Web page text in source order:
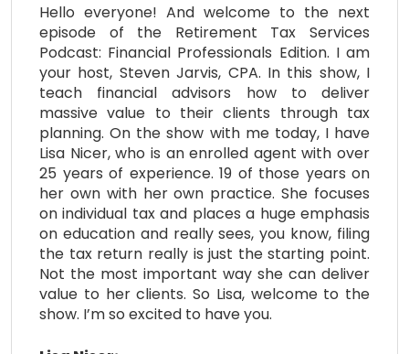
Hello everyone! And welcome to the next
episode of the Retirement Tax Services
Podcast: Financial Professionals Edition. I am
your host, Steven Jarvis, CPA. In this show, I
teach financial advisors how to deliver
massive value to their clients through tax
planning. On the show with me today, I have
Lisa Nicer, who is an enrolled agent with over
25 years of experience. 19 of those years on
her own with her own practice. She focuses
on individual tax and places a huge emphasis
on education and really sees, you know, filing
the tax return really is just the starting point.
Not the most important way she can deliver
value to her clients. So Lisa, welcome to the
show. I’m so excited to have you.